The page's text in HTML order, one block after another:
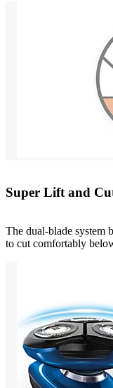
Super Lift and
The dual-blade system
to cut comfortably